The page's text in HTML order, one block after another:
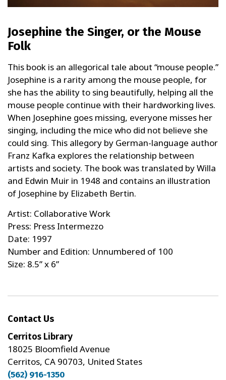
Josephine the Singer, or the Mouse
Folk
This book is an allegorical tale about “mouse people.”
Josephine is a rarity among the mouse people, for
she has the ability to sing beautifully, helping all the
mouse people continue with their hardworking lives.
When Josephine goes missing, everyone misses her
singing, including the mice who did not believe she
could sing. This allegory by German-language author
Franz Kafka explores the relationship between
artists and society. The book was translated by Willa
and Edwin Muir in 1948 and contains an illustration
of Josephine by Elizabeth Bertin.
Artist: Collaborative Work
Press: Press Intermezzo
Date: 1997
Number and Edition: Unnumbered of 100
Size: 8.5” x 6”
Contact Us
Cerritos Library
18025 Bloomfield Avenue
Cerritos, CA 90703, United States
(562) 916-1350